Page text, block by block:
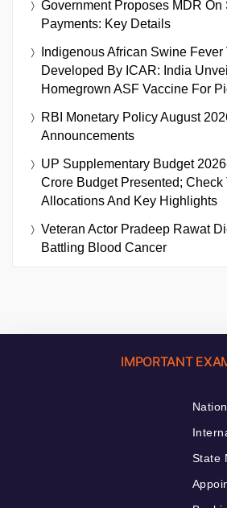
Government Proposes MDR On
Payments: Key Details
Indigenous African Swine Fever
Developed By ICAR: India
Homegrown ASF Vaccine For
RBI Monetary Policy August
Announcements
UP Supplementary Budget
Crore Budget Presented; Check
Allocations And Key Highlights
Veteran Actor Pradeep Rawat
Battling Blood Cancer
IMPORTANT
State